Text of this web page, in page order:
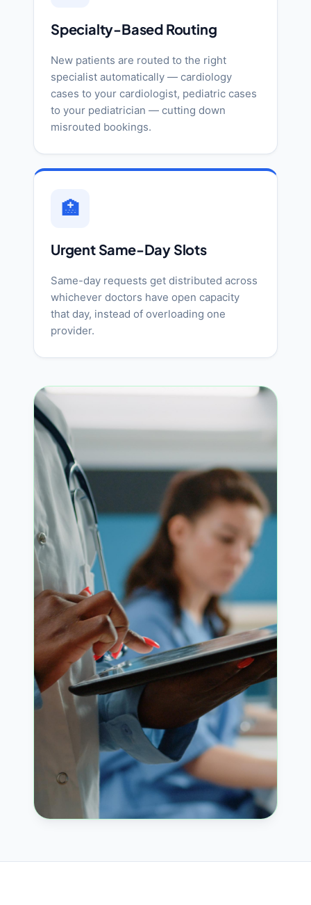
Specialty-Based Routing
New patients are routed to the right
specialist automatically — cardiology
cases to your cardiologist, pediatric cases
to your pediatrician — cutting down
misrouted bookings.
🏥
Urgent Same-Day Slots
Same-day requests get distributed across
whichever doctors have open capacity
that day, instead of overloading one
provider.